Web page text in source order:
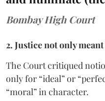
Bombay High Court
2. Justice not only
The Court critiqued
only for “ideal” or
“moral” in character.